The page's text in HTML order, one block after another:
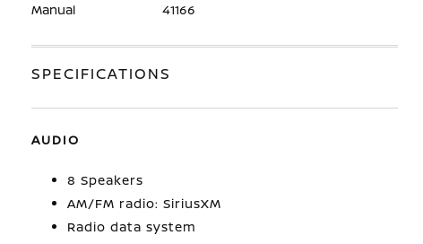
Manual 41166
SPECIFICATIONS
AUDIO
8 Speakers
AM/FM radio: SiriusXM
Radio data system